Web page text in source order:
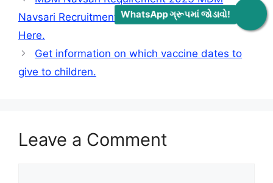
WhatsApp ગ્રૂપમાં જોડાવો!
Navsari Recruitment 2030 Check All Information
Here.
Get information on which vaccine dates to
give to children.
Leave a Comment